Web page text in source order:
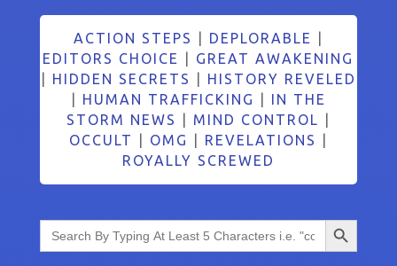
ACTION STEPS DEPLORABLE
EDITORS CHOICE
GREAT AWAKENING
HIDDEN SECRETS
HISTORY REVELED
HUMAN TRAFFICKING
IN THE
STORM NEWS
MIND CONTROL
OCCULT
OMG REVELATIONS
ROYALLY SCREWED
Search
for:
Search Button